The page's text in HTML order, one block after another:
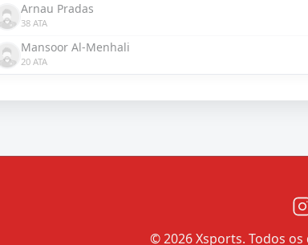
Arnau Pradas
38 ATA
Mansoor Al-Menhali
20 ATA
© 2026 Xsports. Todos